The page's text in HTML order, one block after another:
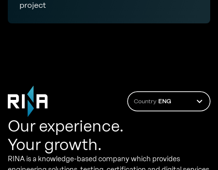
project
Country ENG
Our experience.
Your growth.
RINA is a knowledge-based company which provides